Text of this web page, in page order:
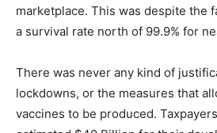
marketplace. This was despite the
a survival rate north of 99.9% for
There was never any kind of
lockdowns, or the measures that
vaccines to be produced.